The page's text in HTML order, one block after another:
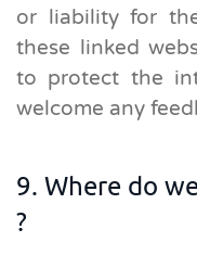
or liability for
these linked
to protect the
welcome any
9. Where do
?